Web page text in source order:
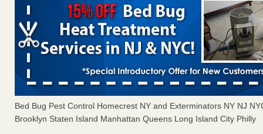
Bed Bug Pest Control Homecrest NY and Exterminators NY NJ
Brooklyn Staten Island Manhattan Queens Long Island City Philly